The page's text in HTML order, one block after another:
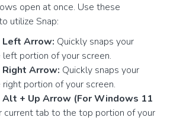
open at once. Use these
utilize Snap:
Left Arrow: Quickly snaps your
portion of your screen.
Arrow: Quickly snaps your
portion of your screen.
+ Up Arrow (For Windows 11
current tab to the top portion of your